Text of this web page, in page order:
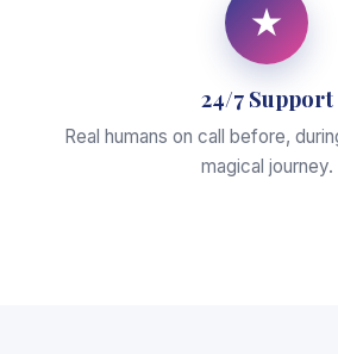
★
24/7 Support
Real humans on call before,
magical journey.